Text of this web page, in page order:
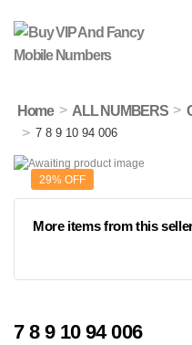
Home > ALL NUMBERS >
> 7 8 9 10 94 006
29% OFF
More items from this
7 8 9 10 94 006